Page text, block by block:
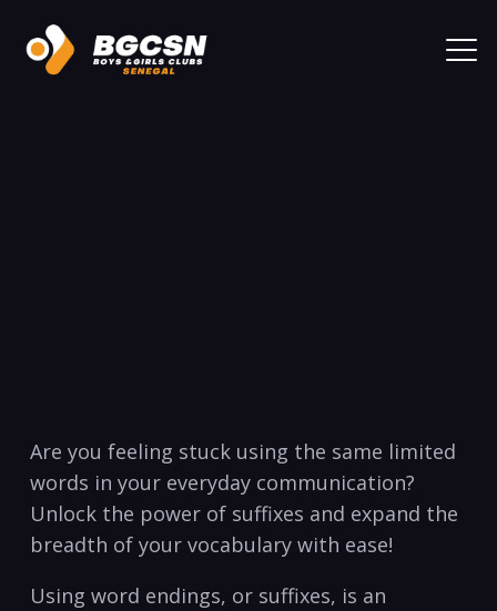
Are you feeling stuck using the same limited
words in your everyday communication?
⁤Unlock the power of suffixes and expand the
breadth of your vocabulary ​with ease!
Using‌ word endings, or suffixes, is an